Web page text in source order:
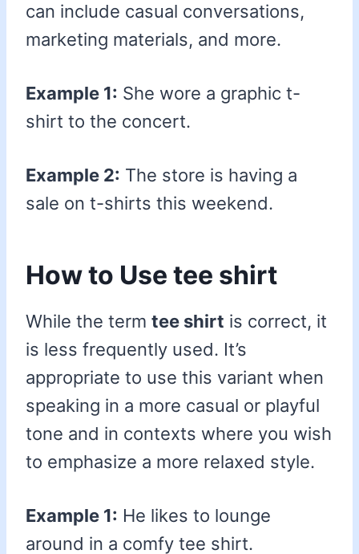
can include casual conversations,
marketing materials, and more.
Example 1: She wore a graphic t-
shirt to the concert.
Example 2: The store is having a
sale on t-shirts this weekend.
How to Use tee shirt
While the term tee shirt is correct, it
is less frequently used. It’s
appropriate to use this variant when
speaking in a more casual or playful
tone and in contexts where you wish
to emphasize a more relaxed style.
Example 1: He likes to lounge
around in a comfy tee shirt.